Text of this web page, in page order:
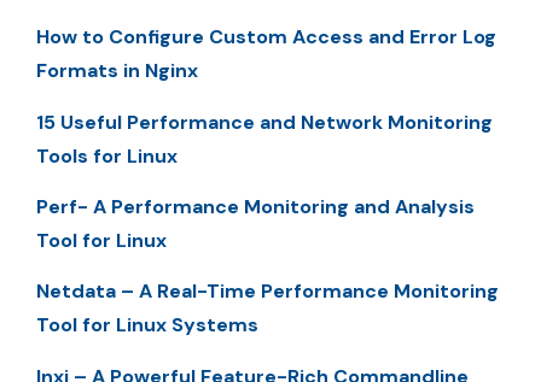
How to Configure Custom Access and Error Log
Formats in Nginx
15 Useful Performance and Network Monitoring
Tools for Linux
Perf- A Performance Monitoring and Analysis
Tool for Linux
Netdata – A Real-Time Performance Monitoring
Tool for Linux Systems
Inxi – A Powerful Feature-Rich Commandline